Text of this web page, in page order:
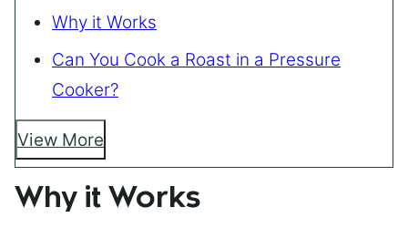
Why it Works
Can You Cook a Roast in a Pressure
Cooker?
View More
Why it Works